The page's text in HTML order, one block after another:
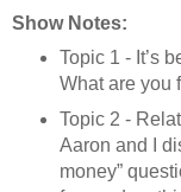
Show Notes:
Topic 1 - It’s
What are you
Topic 2 -
Aaron and I
money”